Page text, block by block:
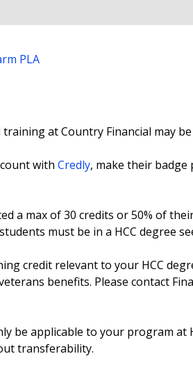
PLA
at Country Financial may
with Credly, make their badge
a max of 30 credits or 50% of
must be in a HCC degree
credit relevant to your HCC
benefits. Please contact
be applicable to your program
transferability.